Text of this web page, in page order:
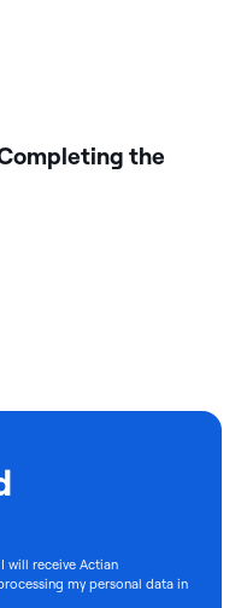
the
will receive Actian
my personal data in